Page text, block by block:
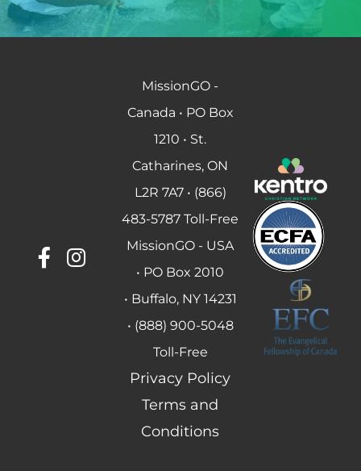
MissionGO -
Canada • PO Box
1210 • St.
Catharines, ON
L2R 7A7 • (866)
483-5787 Toll-Free
MissionGO - USA
• PO Box 2010
• Buffalo, NY 14231
• (888) 900-5048
Toll-Free
Privacy Policy
Terms and
Conditions